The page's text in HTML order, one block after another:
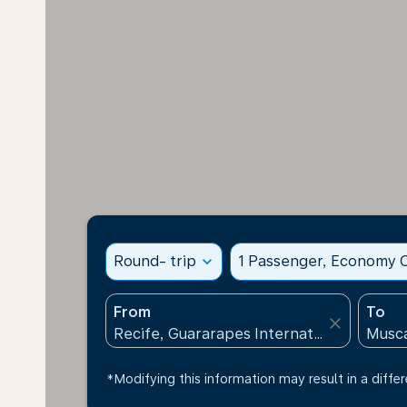
Round- trip expand_more 1 Passenger, Economy
From
close
To
*Modifying this information may result in a